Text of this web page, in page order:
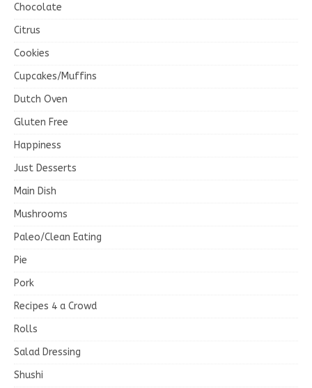
Chocolate
Citrus
Cookies
Cupcakes/Muffins
Dutch Oven
Gluten Free
Happiness
Just Desserts
Main Dish
Mushrooms
Paleo/Clean Eating
Pie
Pork
Recipes 4 a Crowd
Rolls
Salad Dressing
Shushi